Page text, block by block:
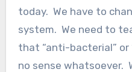
today. We have to
system. We need to
that “anti-bacterial” or
no sense whatsoever.